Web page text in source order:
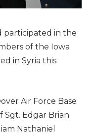
participated in the
of the Iowa
in Syria this
Air Force Base
Sgt. Edgar Brian
Nathaniel